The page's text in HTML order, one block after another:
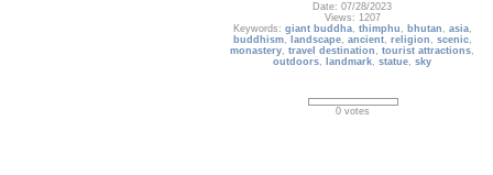
Date: 07/28/2023
Views: 1207
Keywords: giant buddha, thimphu , bhutan , asia,
buddhism, landscape, ancient, religion , scenic,
monastery,travel destination ,tourist attractions,
outdoors, landmark,statue,sky
0 votes